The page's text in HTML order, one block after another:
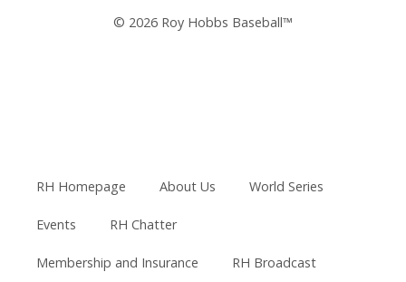
© 2026 Roy Hobbs Baseball™
RH Homepage About Us World Series
Events RH Chatter
Membership and Insurance RH Broadcast